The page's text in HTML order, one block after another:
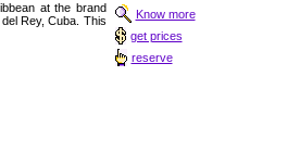
at the brand
Rey, Cuba. This
Know more
get prices
reserve